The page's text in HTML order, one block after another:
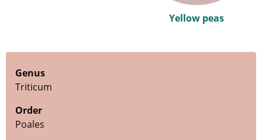
Yellow peas
Genus
Triticum
Order
Poales